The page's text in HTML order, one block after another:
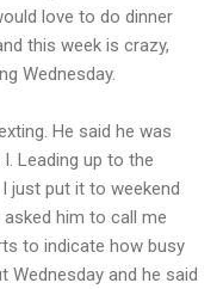
love to do dinner
this week is crazy,
Wednesday.
He said he was
Leading up to the
just put it to weekend
him to call me
to indicate how busy
Wednesday and he said